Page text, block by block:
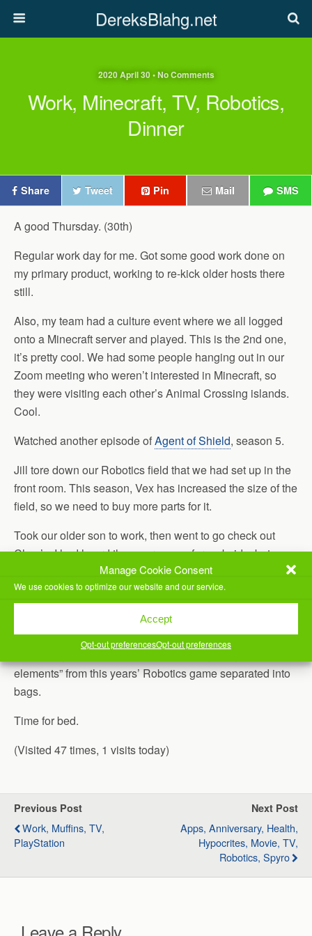
Manage Cookie Consent
We use cookies to optimize our website and our service.
Accept
Opt-out preferencesOpt-out preferences
DereksBlahg.net
2020 April 30 • No Comments
Work, Minecraft, TV, Robotics,
Dinner
Share Tweet Pin Mail SMS
A good Thursday. (30th)
Regular work day for me. Got some good work done on
my primary product, working to re-kick older hosts there
still.
Also, my team had a culture event where we all logged
onto a Minecraft server and played. This is the 2nd one,
it’s pretty cool. We had some people hanging out in our
Zoom meeting who weren’t interested in Minecraft, so
they were visiting each other’s Animal Crossing islands.
Cool.
Watched another episode ofAgent of Shield, season 5.
Jill tore down our Robotics field that we had set up in the
front room. This season, Vex has increased the size of the
field, so we need to buy more parts for it.
Took our older son to work, then went to go check out
Chuy’s. I had heard they were open for curbside, but
unfortunately by the time we got there (10 minutes after
8pm) they were already closed. So we took our business
to Las Palapas. Took our to-go food home and ate, then
after a bit, went to pick our son up from work.
Once we got back, Jill and I worked on getting the “field
elements” from this years’ Robotics game separated into
bags.
Time for bed.
(Visited 47 times, 1 visits today)
Previous Post
Work, Muffins, TV,
PlayStation
Next Post
Apps, Anniversary, Health,
Hypocrites, Movie, TV,
Robotics, Spyro